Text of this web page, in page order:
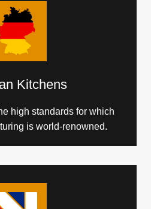
Kitchens
high standards for which
is world-renowned.